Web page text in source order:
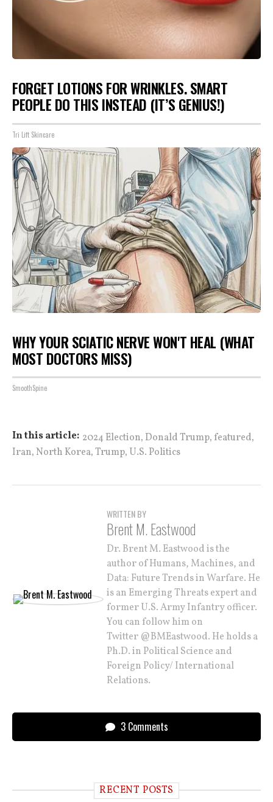
FORGET LOTIONS FOR WRINKLES. SMART
PEOPLE DO THIS INSTEAD (IT’S GENIUS!)
Tri Lift Skincare
WHY YOUR SCIATIC NERVE WON'T HEAL (WHAT
MOST DOCTORS MISS)
SmoothSpine
In this article: 2024 Election, Donald Trump, featured,
Iran,North Korea,Trump, U.S. Politics
WRITTEN BY
Brent M. Eastwood
Dr. Brent M. Eastwood is the
author of Humans, Machines, and
Data: Future Trends in Warfare. He
is an Emerging Threats expert and
former U.S. Army Infantry officer.
You can follow him on
Twitter @BMEastwood. He holds a
Ph.D. in Political Science and
Foreign Policy/ International
Relations.
3 Comments
RECENT POSTS